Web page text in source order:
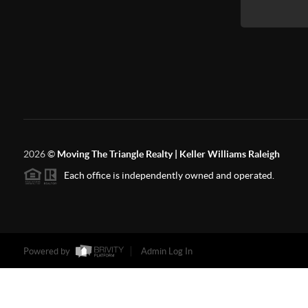
2026© Moving The Triangle Realty | Keller Williams Raleigh
Each office is independently owned and operated.
Powered by Admin Log In